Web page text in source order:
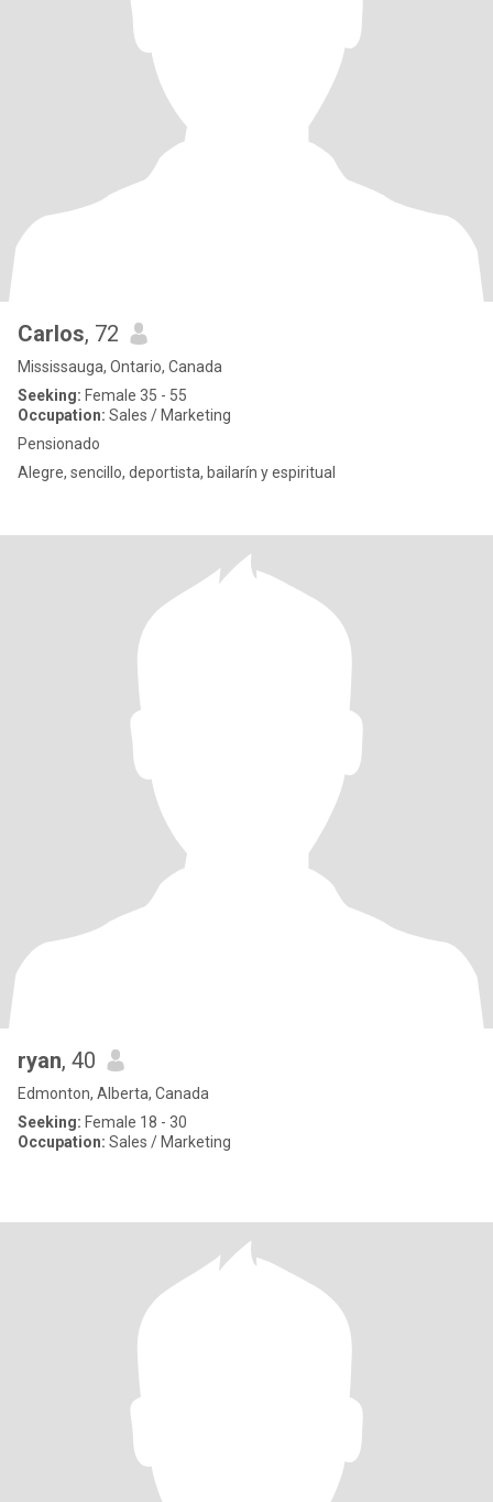
Carlos, 72
Mississauga, Ontario, Canada
Seeking: Female 35 - 55
Occupation: Sales / Marketing
Pensionado
Alegre, sencillo, deportista, bailarín y espiritual
ryan, 40
Edmonton, Alberta, Canada
Seeking: Female 18 - 30
Occupation: Sales / Marketing